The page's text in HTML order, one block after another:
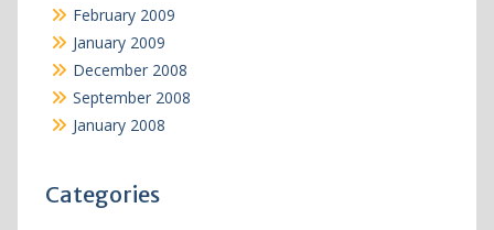
February 2009
January 2009
December 2008
September 2008
January 2008
Categories